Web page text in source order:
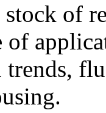
stock of
of
trends,